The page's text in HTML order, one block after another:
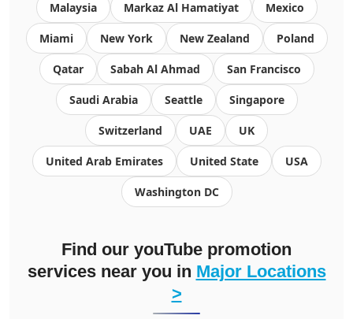
Malaysia Markaz Al Hamatiyat Mexico
Miami New York New Zealand Poland
Qatar Sabah Al Ahmad San Francisco
Saudi Arabia Seattle Singapore
Switzerland UAE UK
United Arab Emirates United State USA
Washington DC
Find our youTube promotion
services near you in Major Locations
>